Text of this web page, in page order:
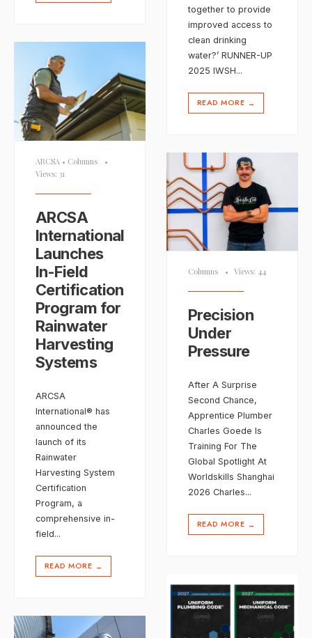
together to provide
improved access to
clean drinking
water?’ RUNNER-UP
2025 IWSH...
READ MORE →
ARCSA • Columns
•
Views: 31
ARCSA
International
Launches
In-Field
Certification
Program for
Rainwater
Harvesting
Systems
ARCSA
International® has
announced the
launch of its
Rainwater
Harvesting System
Certification
Program, a
comprehensive in-
field...
READ MORE →
Columns • Views: 44
Precision
Under
Pressure
After A Surprise
Second Chance,
Apprentice Plumber
Charles Goede Is
Training For The
Global Spotlight At
Worldskills Shanghai
2026 Charles...
READ MORE →